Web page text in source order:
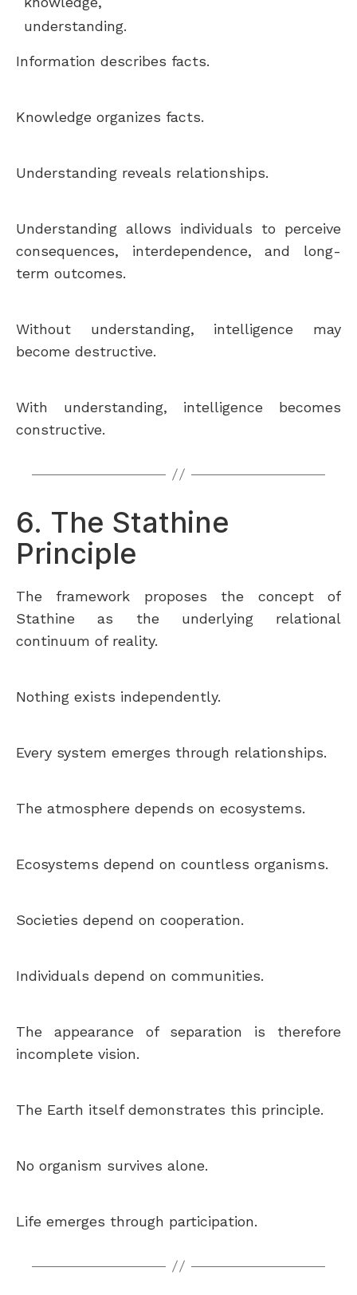
understanding.
Information describes facts.
Knowledge organizes facts.
Understanding reveals relationships.
Understanding allows individuals to perceive
consequences, interdependence, and long-
term outcomes.
Without understanding, intelligence may
become destructive.
With understanding, intelligence becomes
constructive.
6. The Stathine
Principle
The framework proposes the concept of
Stathine as the underlying relational
continuum of reality.
Nothing exists independently.
Every system emerges through relationships.
The atmosphere depends on ecosystems.
Ecosystems depend on countless organisms.
Societies depend on cooperation.
Individuals depend on communities.
The appearance of separation is therefore
incomplete vision.
The Earth itself demonstrates this principle.
No organism survives alone.
Life emerges through participation.